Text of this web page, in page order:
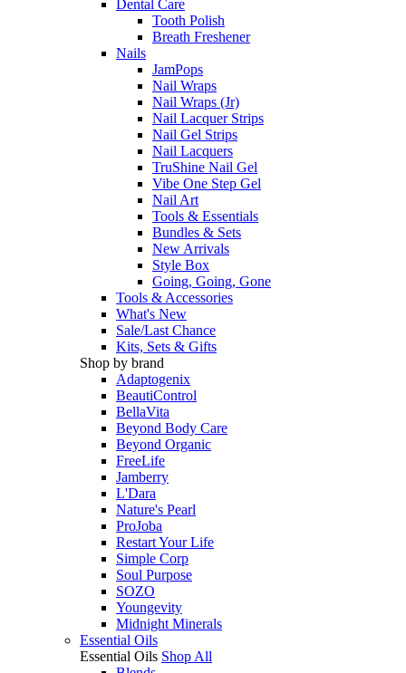
Dental Care
Tooth Polish
Breath Freshener
Nails
JamPops
Nail Wraps
Nail Wraps (Jr)
Nail Lacquer Strips
Nail Gel Strips
Nail Lacquers
TruShine Nail Gel
Vibe One Step Gel
Nail Art
Tools & Essentials
Bundles & Sets
New Arrivals
Style Box
Going, Going, Gone
Tools & Accessories
What's New
Sale/Last Chance
Kits, Sets & Gifts
Shop by brand
Adaptogenix
BeautiControl
BellaVita
Beyond Body Care
Beyond Organic
FreeLife
Jamberry
L'Dara
Nature's Pearl
ProJoba
Restart Your Life
Simple Corp
Soul Purpose
SOZO
Youngevity
Midnight Minerals
Essential Oils
Essential Oils Shop All